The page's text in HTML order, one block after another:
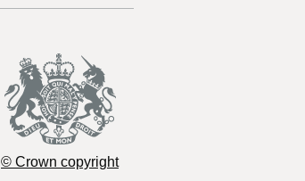
© Crown copyright